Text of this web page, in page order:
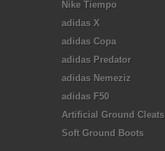
Nike Tiempo
adidas X
adidas Copa
adidas Predator
adidas Nemeziz
adidas F50
Artificial Ground Cleats
Soft Ground Boots